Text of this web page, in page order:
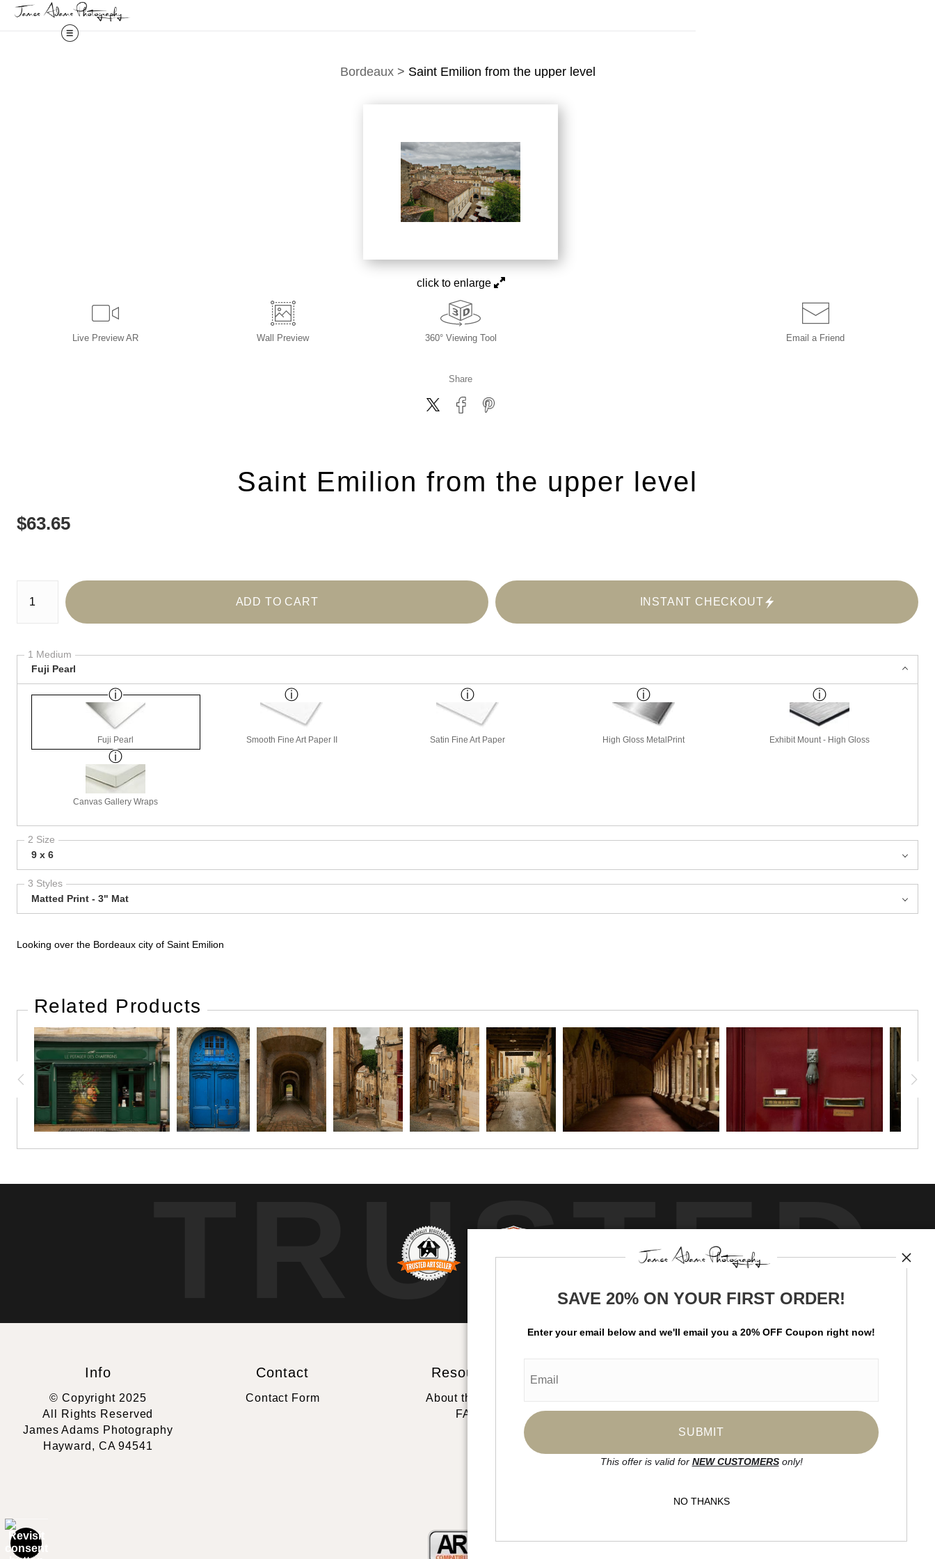
Bordeaux> Saint Emilion from the upper level
click to enlarge
Live Preview AR Wall Preview 360° Viewing Tool Email a Friend
Share
Saint Emilion from the upper level
$63.65
Number of product units
ADD TO CART INSTANT CHECKOUT
1 Medium
Fuji Pearl
Fuji Pearl Smooth Fine Art Paper II Satin Fine Art Paper High Gloss MetalPrint Exhibit Mount - High Gloss
Canvas Gallery Wraps
2 Size
9 x 6
3 Styles
Matted Print - 3" Mat
Looking over the Bordeaux city of Saint Emilion
Related Products
TRUSTED
Info
© Copyright 2025
All Rights Reserved
James Adams Photography
Hayward, CA 94541
Contact
Contact Form
Resources
About the artist
FAQ
Instagram
SAVE 20% ON YOUR FIRST ORDER!
Enter your email below and we'll email you a 20% OFF Coupon right now!
This offer is valid for NEW CUSTOMERSonly!
NO THANKS